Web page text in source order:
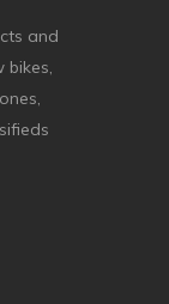
and
bikes,